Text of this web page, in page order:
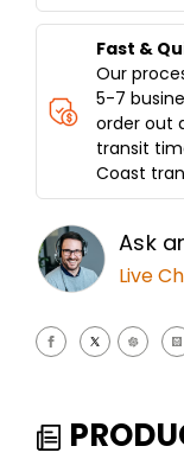
Fast &
Our
5-7
order out
transit
Coast
Ask
Live